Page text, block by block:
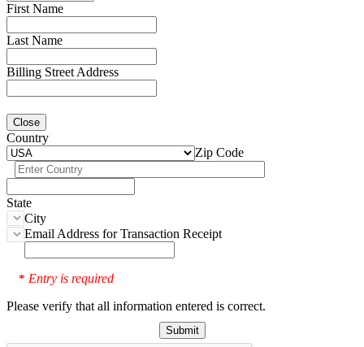
First Name
Last Name
Billing Street Address
Close
Country
Zip Code
State
City
Email Address for Transaction Receipt
* Entry is required
Please verify that all information entered is correct.